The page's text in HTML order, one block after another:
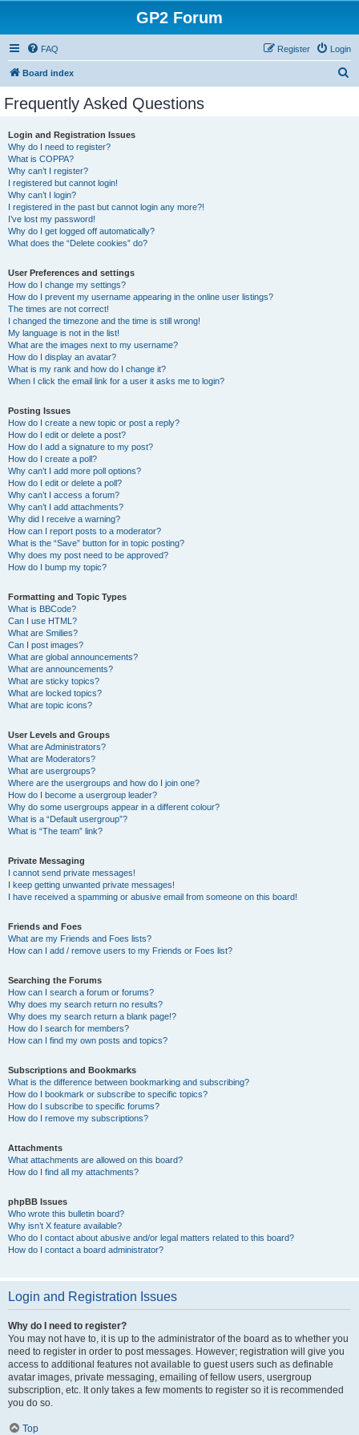
GP2 Forum
FAQ Login
Register
Board index
Frequently Asked Questions
Login and Registration Issues
Why do I need to register?
What is COPPA?
Why can’t I register?
I registered but cannot login!
Why can’t I login?
I registered in the past but cannot login any more?!
I’ve lost my password!
Why do I get logged off automatically?
What does the “Delete cookies” do?
User Preferences and settings
How do I change my settings?
How do I prevent my username appearing in the online user listings?
The times are not correct!
I changed the timezone and the time is still wrong!
My language is not in the list!
What are the images next to my username?
How do I display an avatar?
What is my rank and how do I change it?
When I click the email link for a user it asks me to login?
Posting Issues
How do I create a new topic or post a reply?
How do I edit or delete a post?
How do I add a signature to my post?
How do I create a poll?
Why can’t I add more poll options?
How do I edit or delete a poll?
Why can’t I access a forum?
Why can’t I add attachments?
Why did I receive a warning?
How can I report posts to a moderator?
What is the “Save” button for in topic posting?
Why does my post need to be approved?
How do I bump my topic?
Formatting and Topic Types
What is BBCode?
Can I use HTML?
What are Smilies?
Can I post images?
What are global announcements?
What are announcements?
What are sticky topics?
What are locked topics?
What are topic icons?
User Levels and Groups
What are Administrators?
What are Moderators?
What are usergroups?
Where are the usergroups and how do I join one?
How do I become a usergroup leader?
Why do some usergroups appear in a different colour?
What is a “Default usergroup”?
What is “The team” link?
Private Messaging
I cannot send private messages!
I keep getting unwanted private messages!
I have received a spamming or abusive email from someone on this board!
Friends and Foes
What are my Friends and Foes lists?
How can I add / remove users to my Friends or Foes list?
Searching the Forums
How can I search a forum or forums?
Why does my search return no results?
Why does my search return a blank page!?
How do I search for members?
How can I find my own posts and topics?
Subscriptions and Bookmarks
What is the difference between bookmarking and subscribing?
How do I bookmark or subscribe to specific topics?
How do I subscribe to specific forums?
How do I remove my subscriptions?
Attachments
What attachments are allowed on this board?
How do I find all my attachments?
phpBB Issues
Who wrote this bulletin board?
Why isn’t X feature available?
Who do I contact about abusive and/or legal matters related to this board?
How do I contact a board administrator?
Login and Registration Issues
Why do I need to register?
You may not have to, it is up to the administrator of the board as to whether you
need to register in order to post messages. However; registration will give you
access to additional features not available to guest users such as definable
avatar images, private messaging, emailing of fellow users, usergroup
subscription, etc. It only takes a few moments to register so it is recommended
you do so.
Top